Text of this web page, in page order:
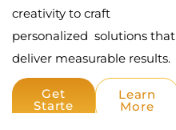
creativity to craft
personalized solutions that
deliver measurable results.
Get
Starte
d
Learn
More